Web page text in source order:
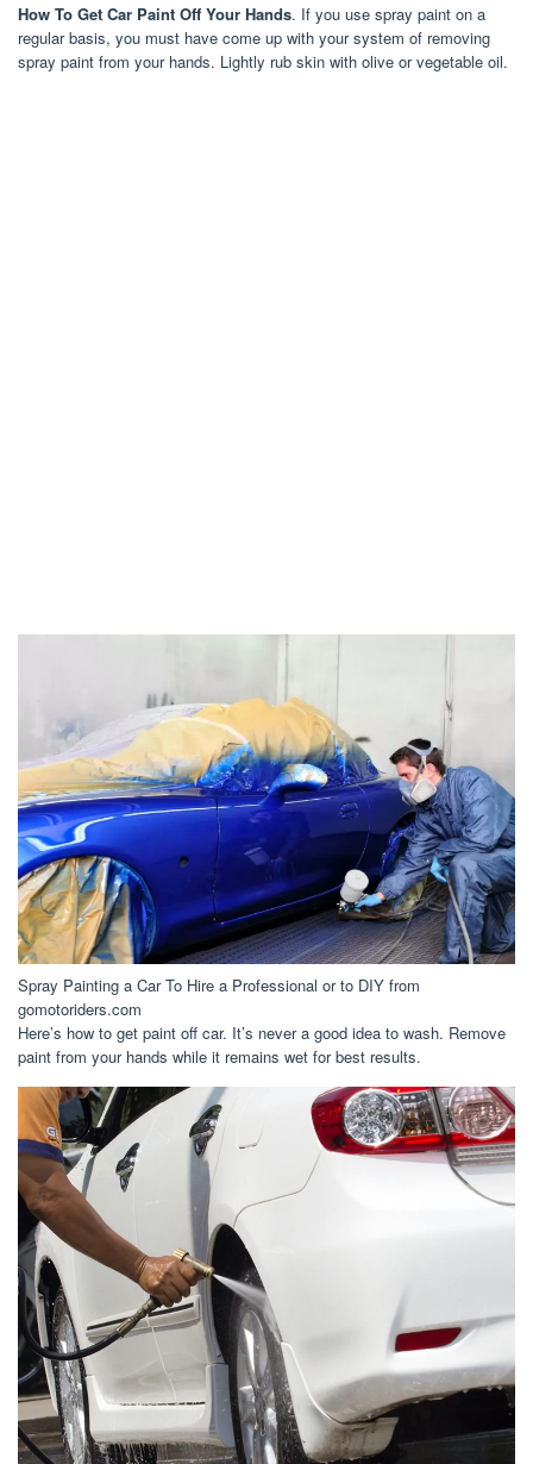
How To Get Car Paint Off Your Hands. If you use spray paint on a
regular basis, you must have come up with your system of removing
spray paint from your hands. Lightly rub skin with olive or vegetable oil.
Spray Painting a Car To Hire a Professional or to DIY from
gomotoriders.com
Here’s how to get paint off car. It’s never a good idea to wash. Remove
paint from your hands while it remains wet for best results.